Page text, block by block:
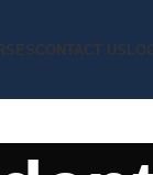
CONTACT US